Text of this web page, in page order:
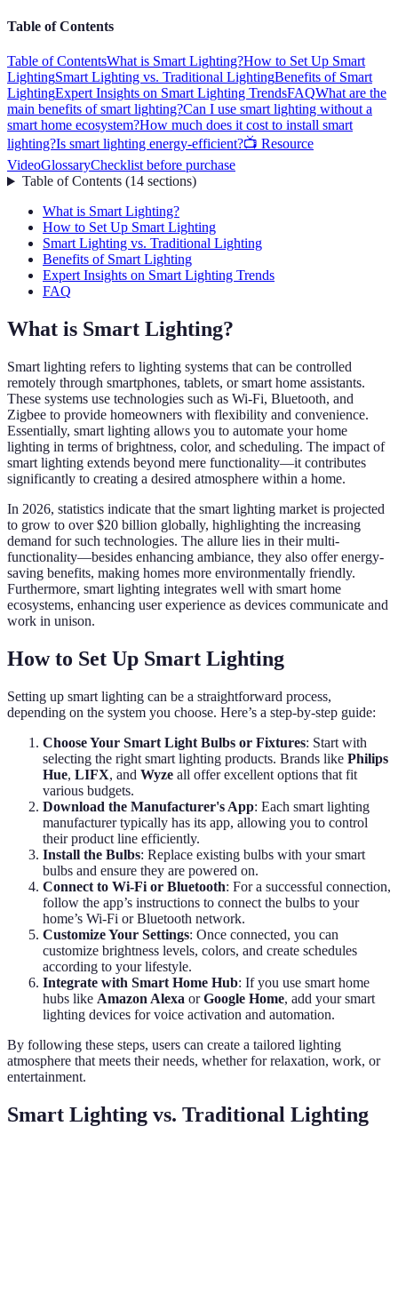
Table of Contents
Table of ContentsWhat is Smart Lighting?How to Set Up Smart
LightingSmart Lighting vs. Traditional LightingBenefits of Smart
LightingExpert Insights on Smart Lighting TrendsFAQWhat are the
main benefits of smart lighting?Can I use smart lighting without a
smart home ecosystem?How much does it cost to install smart
lighting?Is smart lighting energy-efficient?📺 Resource
VideoGlossaryChecklist before purchase
Table of Contents(14 sections)
What is Smart Lighting?
How to Set Up Smart Lighting
Smart Lighting vs. Traditional Lighting
Benefits of Smart Lighting
Expert Insights on Smart Lighting Trends
FAQ
What is Smart Lighting?
Smart lighting refers to lighting systems that can be controlled
remotely through smartphones, tablets, or smart home assistants.
These systems use technologies such as Wi-Fi, Bluetooth, and
Zigbee to provide homeowners with flexibility and convenience.
Essentially, smart lighting allows you to automate your home
lighting in terms of brightness, color, and scheduling. The impact of
smart lighting extends beyond mere functionality—it contributes
significantly to creating a desired atmosphere within a home.
In 2026, statistics indicate that the smart lighting market is projected
to grow to over $20 billion globally, highlighting the increasing
demand for such technologies. The allure lies in their multi-
functionality—besides enhancing ambiance, they also offer energy-
saving benefits, making homes more environmentally friendly.
Furthermore, smart lighting integrates well with smart home
ecosystems, enhancing user experience as devices communicate and
work in unison.
How to Set Up Smart Lighting
Setting up smart lighting can be a straightforward process,
depending on the system you choose. Here’s a step-by-step guide:
Choose Your Smart Light Bulbs or Fixtures: Start with
selecting the right smart lighting products. Brands like Philips
Hue, LIFX, and Wyze all offer excellent options that fit
various budgets.
Download the Manufacturer's App: Each smart lighting
manufacturer typically has its app, allowing you to control
their product line efficiently.
Install the Bulbs: Replace existing bulbs with your smart
bulbs and ensure they are powered on.
Connect to Wi-Fi or Bluetooth: For a successful connection,
follow the app’s instructions to connect the bulbs to your
home’s Wi-Fi or Bluetooth network.
Customize Your Settings: Once connected, you can
customize brightness levels, colors, and create schedules
according to your lifestyle.
Integrate with Smart Home Hub: If you use smart home
hubs like Amazon Alexa orGoogle Home, add your smart
lighting devices for voice activation and automation.
By following these steps, users can create a tailored lighting
atmosphere that meets their needs, whether for relaxation, work, or
entertainment.
Smart Lighting vs. Traditional Lighting